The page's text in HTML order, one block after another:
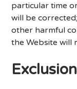
particular time
will be
other harmful
the Website will